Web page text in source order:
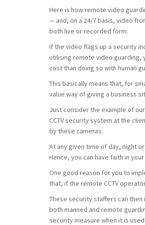
Here is how remote video
— and, on a 24/7 basis, video
both live or recorded form.
If the video flags up a security
utilising remote video guarding,
cost than doing so with human
This basically means that, for
value way of giving a business
Just consider the example of
CCTV security system at the
by these cameras.
At any given time of day, night
Hence, you can have faith in
One good reason for you to
that, if the remote CCTV
These security staffers can
both manned and remote
security measure when it is